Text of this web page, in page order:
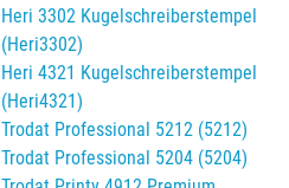
Heri 3302 Kugelschreiberstempel
(Heri3302)
Heri 4321 Kugelschreiberstempel
(Heri4321)
Trodat Professional 5212 (5212)
Trodat Professional 5204 (5204)